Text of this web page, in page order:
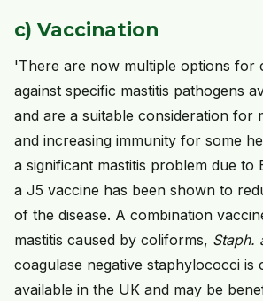
c) Vaccination
'There are now multiple options for
against specific mastitis pathogens
and are a suitable consideration for
and increasing immunity for some
a significant mastitis problem due to
a J5 vaccine has been shown to
of the disease. A combination
mastitis caused by coliforms, Staph.
coagulase negative staphylococci is
available in the UK and may be